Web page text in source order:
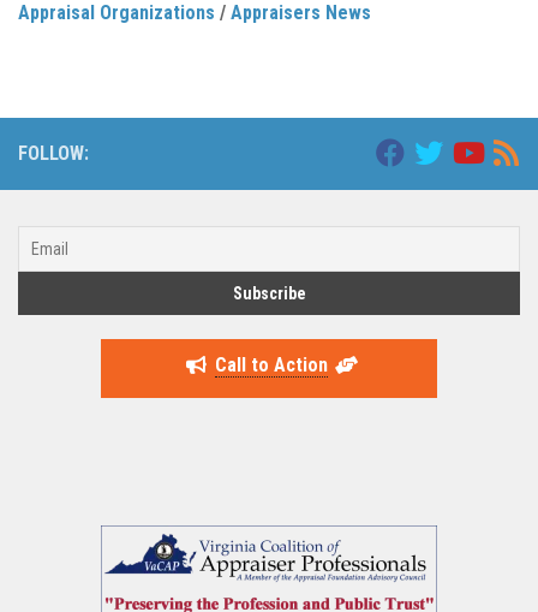
Appraisal Organizations / Appraisers News
FOLLOW:
Call to Action